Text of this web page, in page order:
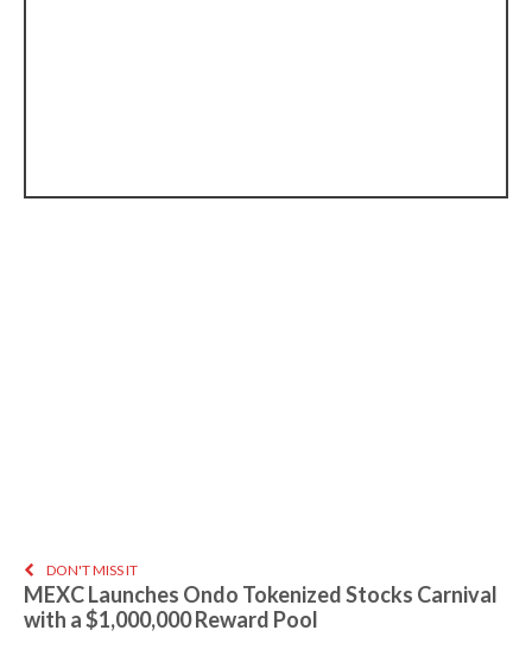
DON'T MISS IT
MEXC Launches Ondo Tokenized Stocks Carnival
with a $1,000,000 Reward Pool